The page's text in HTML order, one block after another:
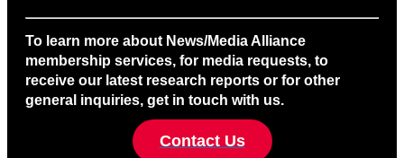
To learn more about News/Media Alliance
membership services, for media requests, to
receive our latest research reports or for other
general inquiries, get in touch with us.
Contact Us